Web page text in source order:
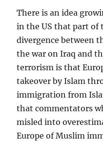
There is an idea
in the US that part of
divergence between
the war on Iraq and
terrorism is that
takeover by Islam
immigration from
that commentators
misled into
Europe of Muslim